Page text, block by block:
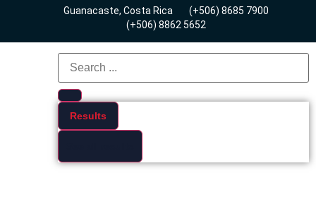
Guanacaste, Costa Rica
(+506) 8685 7900
(+506) 8862 5652
Results